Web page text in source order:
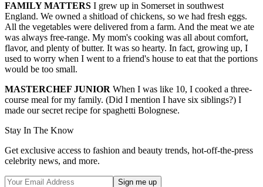
FAMILY MATTERS I grew up in Somerset in southwest
England. We owned a shitload of chickens, so we had fresh eggs.
All the vegetables were delivered from a farm. And the meat we ate
was always free-range. My mom's cooking was all about comfort,
flavor, and plenty of butter. It was so hearty. In fact, growing up, I
used to worry when I went to a friend's house to eat that the portions
would be too small.
MASTERCHEF JUNIOR When I was like 10, I cooked a three-
course meal for my family. (Did I mention I have six siblings?) I
made our secret recipe for spaghetti Bolognese.
Stay In The Know
Get exclusive access to fashion and beauty trends, hot-off-the-press
celebrity news, and more.